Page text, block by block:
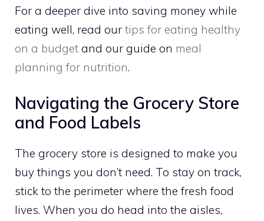
For a deeper dive into saving money while
eating well, read our tips for eating healthy
on a budget and our guide on meal
planning for nutrition.
Navigating the Grocery Store
and Food Labels
The grocery store is designed to make you
buy things you don’t need. To stay on track,
stick to the perimeter where the fresh food
lives. When you do head into the aisles,